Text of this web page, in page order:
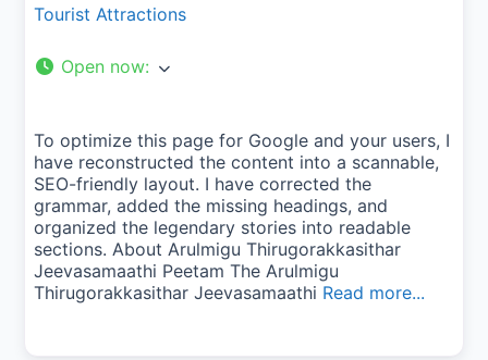
Tourist Attractions
Open now:
To optimize this page for Google and your users, I
have reconstructed the content into a scannable,
SEO-friendly layout. I have corrected the
grammar, added the missing headings, and
organized the legendary stories into readable
sections. About Arulmigu Thirugorakkasithar
Jeevasamaathi Peetam The Arulmigu
Thirugorakkasithar Jeevasamaathi Read more...